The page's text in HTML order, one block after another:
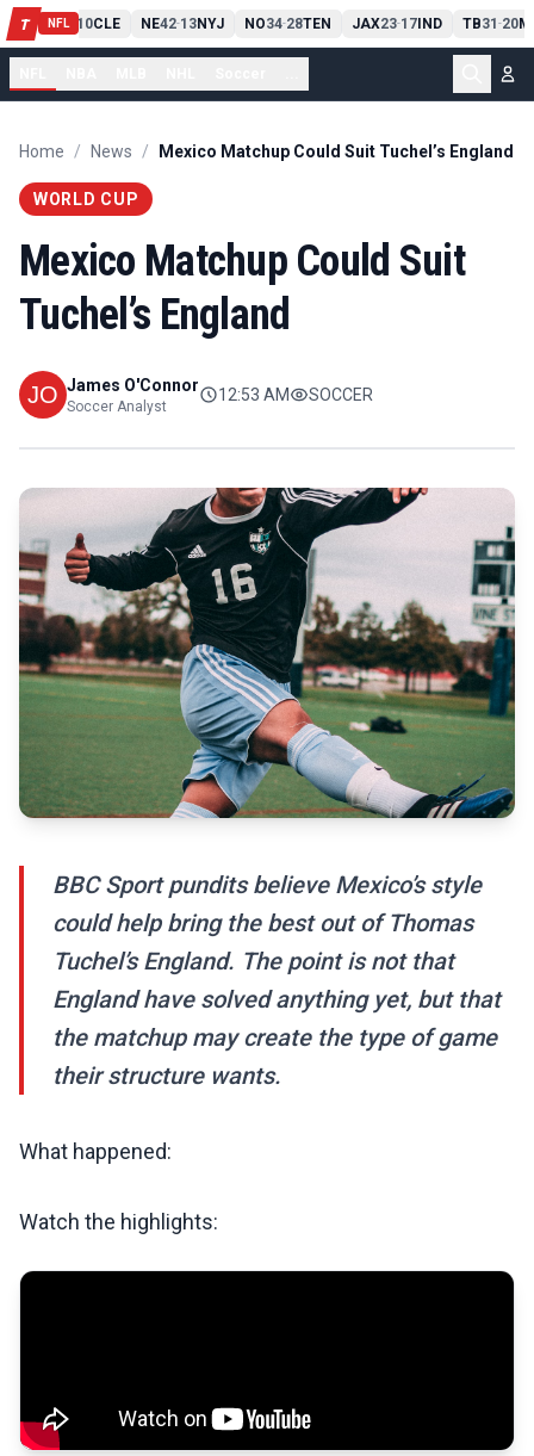
T NFL
PIT13 10CLE NE42-13NYJ NO34-28TEN JAX23-17IND TB31 -20
Home / News / Mexico Matchup Could Suit Tuchel’s England
WORLD CUP
Mexico Matchup Could Suit
Tuchel’s England
James O'Connor
Soccer Analyst
12:53 AM SOCCER
BBC Sport pundits believe Mexico’s style
could help bring the best out of Thomas
Tuchel’s England. The point is not that
England have solved anything yet, but that
the matchup may create the type of game
their structure wants.
What happened:
Watch the highlights: